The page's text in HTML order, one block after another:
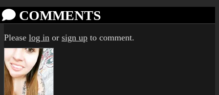
COMMENTS
Please log in or sign up to comment.